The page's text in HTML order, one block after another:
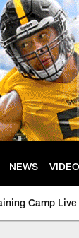
NEWS VIDEO
Camp Live